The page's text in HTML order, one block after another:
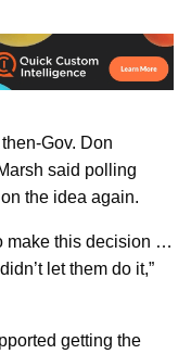
Gov. Don
said polling
the idea again.
make this decision …
let them do it,”
getting the